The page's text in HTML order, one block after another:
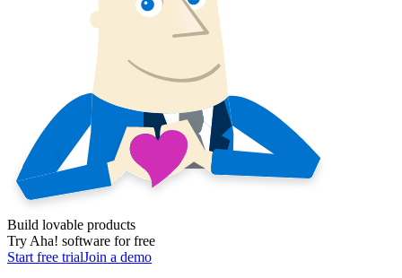
Build lovable products
Try Aha! software for free
Start free trialJoin a demo